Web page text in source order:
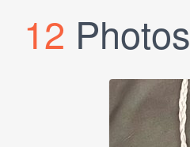
12 Photos